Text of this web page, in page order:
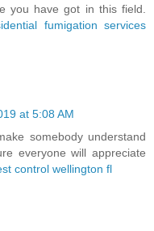
you have got in this field.
fumigation services
at 5:08 AM
somebody understand
everyone will appreciate
control wellington fl